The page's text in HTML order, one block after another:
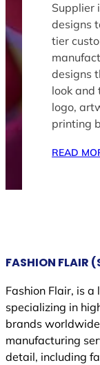
Supplier
designs
tier
designs
look and
logo,
printing
READ
FASHION FLAIR
Fashion Flair, is
specializing in
brands
manufacturing
detail, including